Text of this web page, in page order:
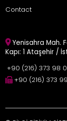
Contact
Yenisahra Mah.
Kapı: 1 Ataşehir /
+90 (216) 373 98
+90 (216) 373